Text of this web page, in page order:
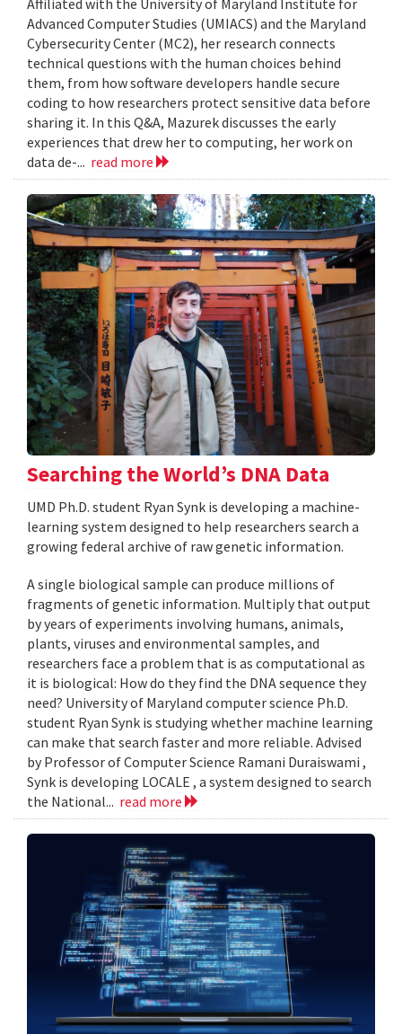
Affiliated with the University of Maryland Institute for
Advanced Computer Studies (UMIACS) and the Maryland
Cybersecurity Center (MC2), her research connects
technical questions with the human choices behind
them, from how software developers handle secure
coding to how researchers protect sensitive data before
sharing it. In this Q&A, Mazurek discusses the early
experiences that drew her to computing, her work on
data de-... read more
Searching the World’s DNA Data
UMD Ph.D. student Ryan Synk is developing a machine-
learning system designed to help researchers search a
growing federal archive of raw genetic information.
A single biological sample can produce millions of
fragments of genetic information. Multiply that output
by years of experiments involving humans, animals,
plants, viruses and environmental samples, and
researchers face a problem that is as computational as
it is biological: How do they find the DNA sequence they
need? University of Maryland computer science Ph.D.
student Ryan Synk is studying whether machine learning
can make that search faster and more reliable. Advised
by Professor of Computer Science Ramani Duraiswami ,
Synk is developing LOCALE , a system designed to search
the National... read more